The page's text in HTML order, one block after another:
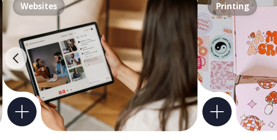
Websites Printing